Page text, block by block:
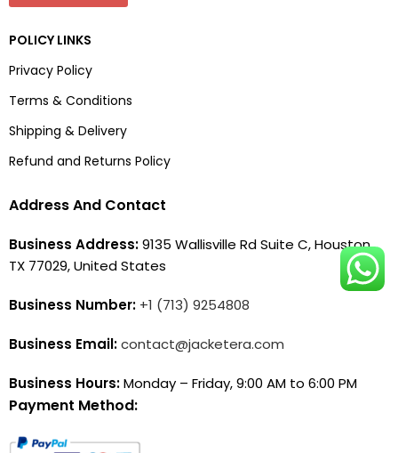
POLICY LINKS
Privacy Policy
Terms & Conditions
Shipping & Delivery
Refund and Returns Policy
Address And Contact
Business Address:9135 Wallisville Rd Suite C, Houston,
TX 77029, United States
Business Number: +1 (713) 9254808
Business Email:contact@jacketera.com
Business Hours:Monday – Friday, 9:00 AM to 6:00 PM
Payment Method: